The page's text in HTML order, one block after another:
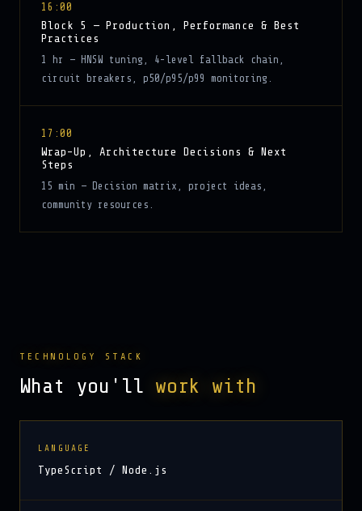
16:00
Block 5 — Production, Performance & Best
Practices
1 hr — HNSW tuning, 4-level fallback chain,
circuit breakers, p50/p95/p99 monitoring.
17:00
Wrap-Up, Architecture Decisions & Next
Steps
15 min — Decision matrix, project ideas,
community resources.
TECHNOLOGY STACK
What you'll work with
LANGUAGE
TypeScript / Node.js